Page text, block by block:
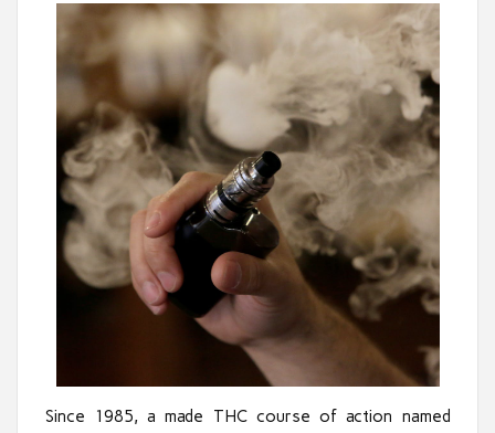
Since 1985, a made THC course of action named